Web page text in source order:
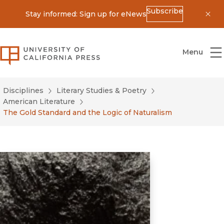
Stay informed: Sign up for eNewsSubscribe
University of California Press
Menu
Disciplines
Literary Studies & Poetry
American Literature
The Gold Standard and the Logic of Naturalism